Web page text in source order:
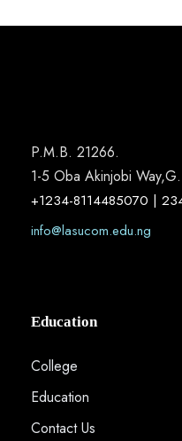
P.M.B. 21266.
1-5 Oba Akinjobi
+1234-8114485070 |
info@lasucom.edu.ng
Education
College
Education
Contact Us